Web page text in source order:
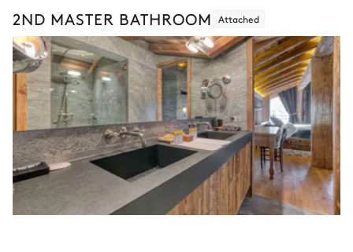
2ND MASTER BATHROOM Attached